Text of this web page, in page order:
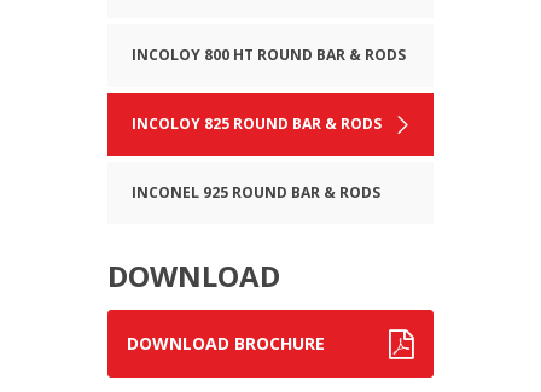
INCOLOY 800 HT ROUND BAR & RODS
INCOLOY 825 ROUND BAR & RODS
INCONEL 925 ROUND BAR & RODS
DOWNLOAD
DOWNLOAD BROCHURE